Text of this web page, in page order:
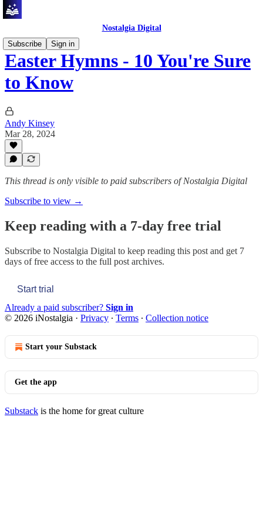
Nostalgia Digital
Subscribe
Sign in
Easter Hymns - 10 You're Sure
to Know
Andy Kinsey
Mar 28, 2024
This thread is only visible to paid subscribers of Nostalgia Digital
Subscribe to view →
Keep reading with a 7-day free trial
Subscribe to Nostalgia Digital to keep reading this post and get 7
days of free access to the full post archives.
Start trial
Already a paid subscriber? Sign in
© 2026 iNostalgia · Privacy ∙ Terms ∙ Collection notice
Start your Substack
Get the app
Substack is the home for great culture